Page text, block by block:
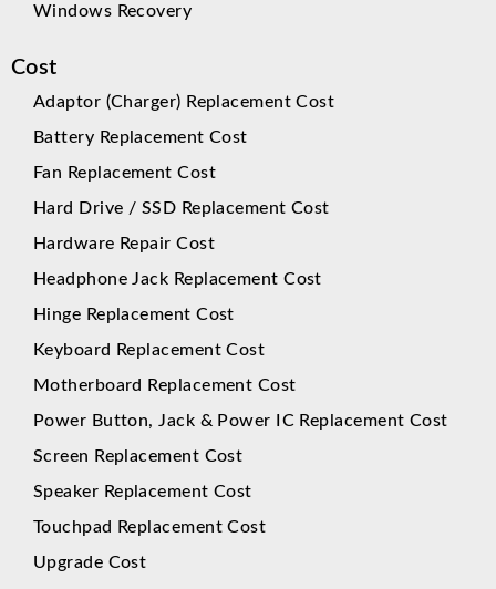
Windows Recovery
Cost
Adaptor (Charger) Replacement Cost
Battery Replacement Cost
Fan Replacement Cost
Hard Drive / SSD Replacement Cost
Hardware Repair Cost
Headphone Jack Replacement Cost
Hinge Replacement Cost
Keyboard Replacement Cost
Motherboard Replacement Cost
Power Button, Jack & Power IC Replacement Cost
Screen Replacement Cost
Speaker Replacement Cost
Touchpad Replacement Cost
Upgrade Cost